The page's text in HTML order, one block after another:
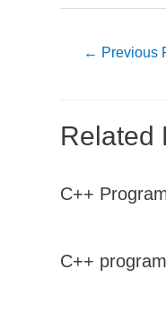
← Previous
Related
C++
C++